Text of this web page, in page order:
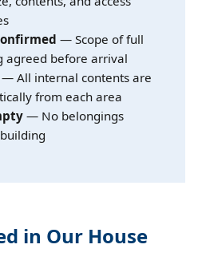
— Scope of full
agreed before arrival
— All internal contents are
from each area
— No belongings
in Our House